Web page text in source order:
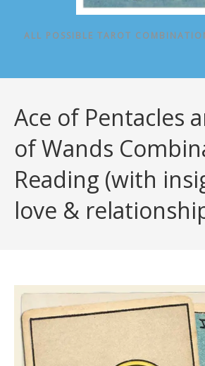
ALL POSSIBLE TAROT
Ace of Pentacles
of Wands
Reading (with
love &